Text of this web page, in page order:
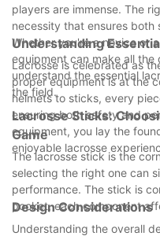
players are immense. The
necessity that ensures
Whether you're a novice or
equipment can make all the
understand the essential
the field.
Understanding
Lacrosse is celebrated as
proper equipment is at the
helmets to sticks, every
ensuring both safety and
equipment, you lay the
enjoyable lacrosse
Lacrosse Sticks:
Game
The lacrosse stick is the
selecting the right one can
performance. The stick is
pocket, each component
Design Considerations
Understanding the overall